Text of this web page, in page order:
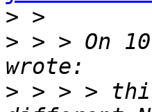
>
> > > On
> > > >